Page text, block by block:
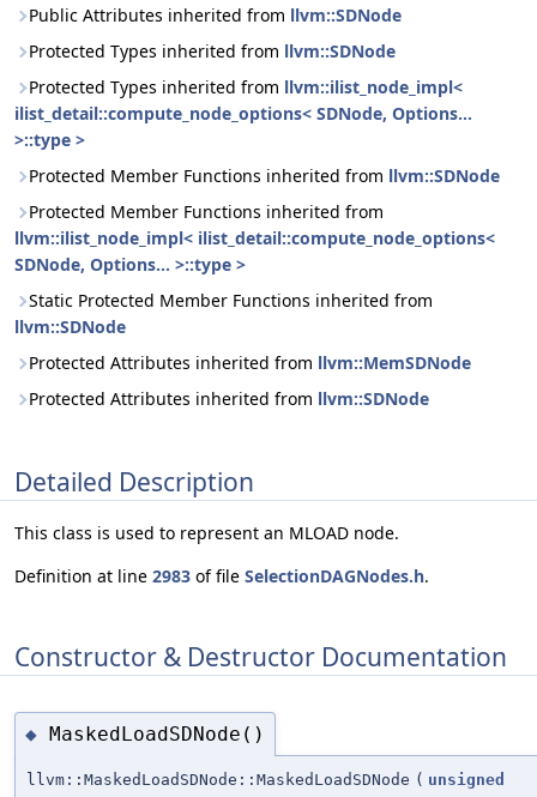
Public Attributes inherited from llvm::SDNode
Protected Types inherited from llvm::SDNode
Protected Types inherited from llvm::ilist_node_impl<
ilist_detail::compute_node_options< SDNode, Options...
>::type >
Protected Member Functions inherited from llvm::SDNode
Protected Member Functions inherited from
llvm::ilist_node_impl< ilist_detail::compute_node_options<
SDNode, Options... >::type >
Static Protected Member Functions inherited from
llvm::SDNode
Protected Attributes inherited from llvm::MemSDNode
Protected Attributes inherited from llvm::SDNode
Detailed Description
This class is used to represent an MLOAD node.
Definition at line 2983 of file SelectionDAGNodes.h.
Constructor & Destructor Documentation
◆ MaskedLoadSDNode()
llvm::MaskedLoadSDNode::MaskedLoadSDNode ( unsigned